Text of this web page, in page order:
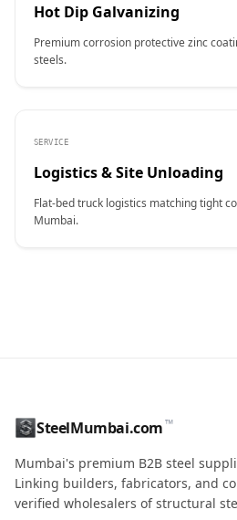
Hot Dip Galvanizing
Premium corrosion protective zinc
steels.
SERVICE
Logistics & Site Unloading
Flat-bed truck logistics matching tight
Mumbai.
ENQUIRY QUANTITY / GRADES
SteelMumbai.com™
Mumbai's premium B2B steel
Linking builders, fabricators, and
verified wholesalers of structural